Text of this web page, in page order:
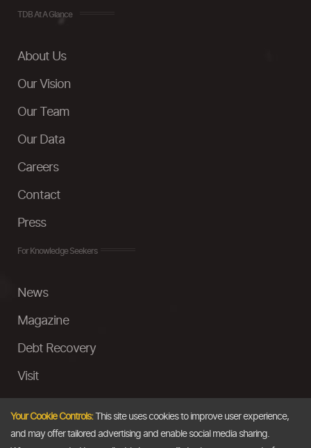
TDB At A Glance
About Us
Our Vision
Our Team
Our Data
Careers
Contact
Press
For Knowledge Seekers
News
Magazine
Debt Recovery
Visit
Ask a Question
Your Cookie Controls:This site uses cookies to improve user experience,
and may offer tailored advertising and enable social media sharing.